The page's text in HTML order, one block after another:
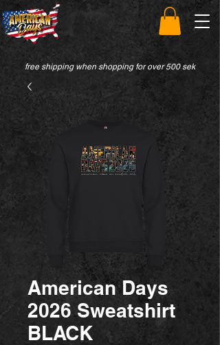
free shipping when shopping for over 500 sek
American Days
2026 Sweatshirt
BLACK